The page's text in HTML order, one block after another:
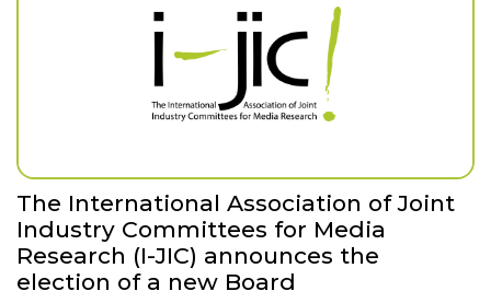
The International Association of Joint
Industry Committees for Media
Research (I-JIC) announces the
election of a new Board